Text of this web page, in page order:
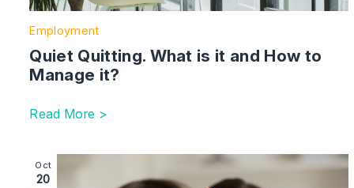
Employment
Quiet Quitting. What is it and How to
Manage it?
Read More >
Image section with link to Celebrating National
Oct
20